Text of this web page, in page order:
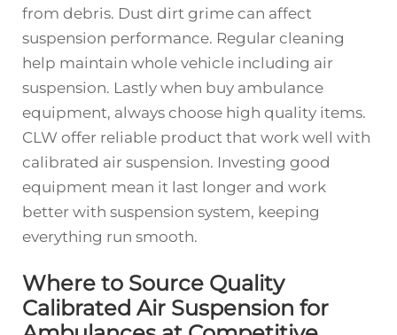
from debris. Dust dirt grime can affect
suspension performance. Regular cleaning
help maintain whole vehicle including air
suspension. Lastly when buy ambulance
equipment, always choose high quality items.
CLW offer reliable product that work well with
calibrated air suspension. Investing good
equipment mean it last longer and work
better with suspension system, keeping
everything run smooth.
Where to Source Quality
Calibrated Air Suspension for